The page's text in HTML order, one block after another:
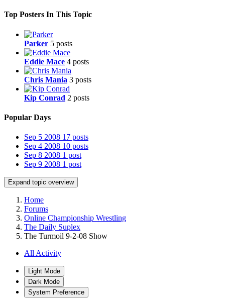
Top Posters In This Topic
Parker 5 posts
Eddie Mace 4 posts
Chris Mania 3 posts
Kip Conrad 2 posts
Popular Days
Sep 5 2008 17 posts
Sep 4 2008 10 posts
Sep 8 2008 1 post
Sep 9 2008 1 post
Expand topic overview
Home
Forums
Online Championship Wrestling
The Daily Suplex
The Turmoil 9-2-08 Show
All Activity
Light Mode
Dark Mode
System Preference